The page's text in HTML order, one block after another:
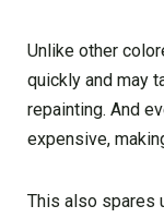
Unlike other
quickly and may
repainting. And
expensive,
This also spares